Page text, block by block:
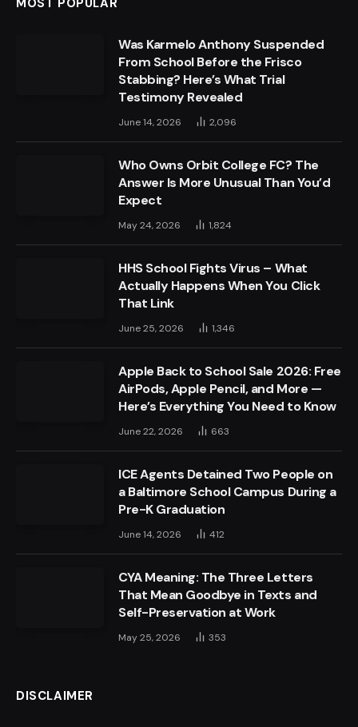
MOST POPULAR
Was Karmelo Anthony Suspended
From School Before the Frisco
Stabbing? Here’s What Trial
Testimony Revealed
June 14, 2026 2,096
Who Owns Orbit College FC? The
Answer Is More Unusual Than You’d
Expect
May 24, 2026 1,824
HHS School Fights Virus – What
Actually Happens When You Click
That Link
June 25, 2026 1,346
Apple Back to School Sale 2026: Free
AirPods, Apple Pencil, and More —
Here’s Everything You Need to Know
June 22, 2026 663
ICE Agents Detained Two People on
a Baltimore School Campus During a
Pre-K Graduation
June 14, 2026 412
CYA Meaning: The Three Letters
That Mean Goodbye in Texts and
Self-Preservation at Work
May 25, 2026 353
DISCLAIMER